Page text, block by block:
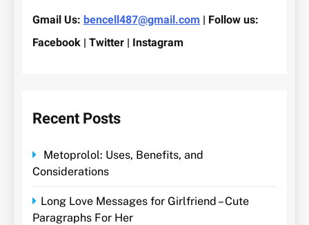
Gmail Us: bencell487@gmail.com | Follow us:
Facebook | Twitter | Instagram
Recent Posts
Metoprolol: Uses, Benefits, and
Considerations
Long Love Messages for Girlfriend – Cute
Paragraphs For Her